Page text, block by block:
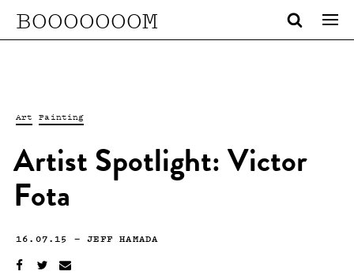
BOOOOOOOM
Art Painting
Artist Spotlight: Victor
Fota
16.07.15 —JEFF HAMADA